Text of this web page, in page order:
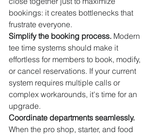
bookings: it creates bottlenecks that
frustrate everyone.
Simplify the booking process. Modern
tee time systems should make it
effortless for members to book, modify,
or cancel reservations. If your current
system requires multiple calls or
complex workarounds, it's time for an
upgrade.
Coordinate departments seamlessly.
When the pro shop, starter, and food